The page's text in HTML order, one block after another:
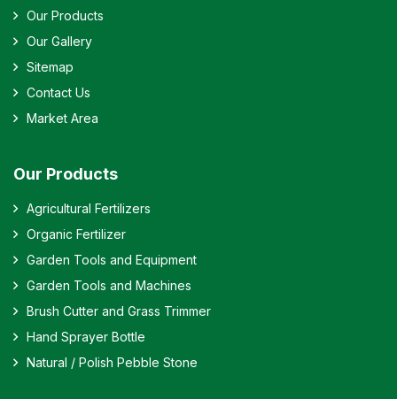
Our Products
Our Gallery
Sitemap
Contact Us
Market Area
Our Products
Agricultural Fertilizers
Organic Fertilizer
Garden Tools and Equipment
Garden Tools and Machines
Brush Cutter and Grass Trimmer
Hand Sprayer Bottle
Natural / Polish Pebble Stone